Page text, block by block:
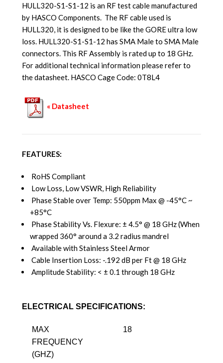
HULL320-S1-S1-12 is an RF test cable manufactured
by HASCO Components. The RF cable used is
HULL320, it is designed to be like the GORE ultra low
loss. HULL320-S1-S1-12 has SMA Male to SMA Male
connectors. This RF Assembly is rated up to 18 GHz.
For additional technical information please refer to
the datasheet. HASCO Cage Code: 0T8L4
« Datasheet
FEATURES:
RoHS Compliant
Low Loss, Low VSWR, High Reliability
Phase Stable over Temp: 550ppm Max @ -45°C ~
+85°C
Phase Stability Vs. Flexure: ± 4.5° @ 18 GHz (When
wrapped 360° around a 3.2 radius mandrel
Available with Stainless Steel Armor
Cable Insertion Loss: -.192 dB per Ft @ 18 GHz
Amplitude Stability: < ± 0.1 through 18 GHz
ELECTRICAL SPECIFICATIONS:
MAX
FREQUENCY
(GHZ)
18